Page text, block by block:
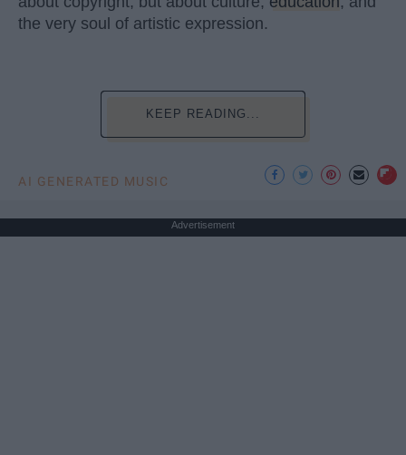
the very soul of artistic expression.
KEEP READING...
AI GENERATED MUSIC
Advertisement